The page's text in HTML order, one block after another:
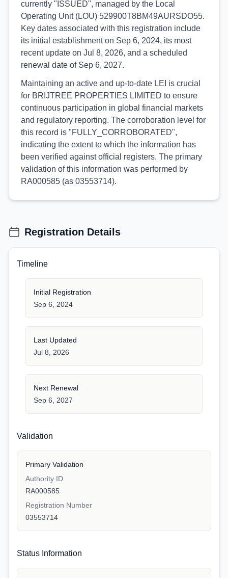
currently "ISSUED", managed by the Local
Operating Unit (LOU) 529900T8BM49AURSDO55.
Key dates associated with this registration include
its initial establishment on Sep 6, 2024, its most
recent update on Jul 8, 2026, and a scheduled
renewal date of Sep 6, 2027.
Maintaining an active and up-to-date LEI is crucial
for BRIJTREE PROPERTIES LIMITED to ensure
continuous participation in global financial markets
and regulatory reporting. The corroboration level for
this record is "FULLY_CORROBORATED",
indicating the extent to which the information has
been verified against official registers. The primary
validation of this information was performed by
RA000585 (as 03553714).
Registration Details
Timeline
Initial Registration
Sep 6, 2024
Last Updated
Jul 8, 2026
Next Renewal
Sep 6, 2027
Validation
Primary Validation
Authority ID
RA000585
Registration Number
03553714
Status Information